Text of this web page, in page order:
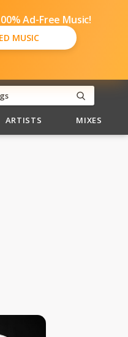
Ad-Free Music!
MUSIC
ARTISTS MIXES